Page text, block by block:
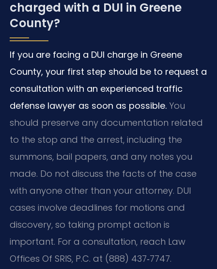
charged with a DUI in Greene
County?
If you are facing a DUI charge in Greene
County, your first step should be to request a
consultation with an experienced traffic
defense lawyer as soon as possible. You
should preserve any documentation related
to the stop and the arrest, including the
summons, bail papers, and any notes you
made. Do not discuss the facts of the case
with anyone other than your attorney. DUI
cases involve deadlines for motions and
discovery, so taking prompt action is
important. For a consultation, reach Law
Offices Of SRIS, P.C. at (888) 437‑7747.